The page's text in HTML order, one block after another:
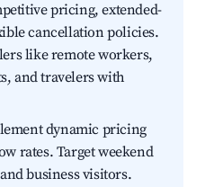
pricing, extended-
cancellation policies.
like remote workers,
and travelers with
dynamic pricing
rates. Target weekend
business visitors.